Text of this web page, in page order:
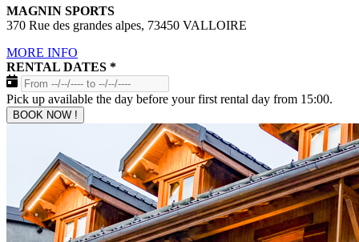
MAGNIN SPORTS
370 Rue des grandes alpes, 73450 VALLOIRE
MORE INFO
RENTAL DATES *
Pick up available the day before your first rental day from 15:00.
BOOK NOW !